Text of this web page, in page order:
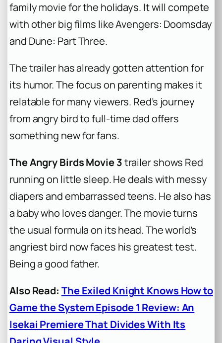
family movie for the holidays. It will compete
with other big films likeAvengers: Doomsday
and Dune: Part Three.
The trailer has already gotten attention for
its humor. The focus on parenting makes it
relatable for many viewers. Red’s journey
from angry bird to full-time dad offers
something new for fans.
The Angry Birds Movie 3trailer shows Red
running on little sleep. He deals with messy
diapers and embarrassed teens. He also has
a baby who loves danger. The movie turns
the usual formula on its head. The world’s
angriest bird now faces his greatest test.
Being a good father.
Also Read: The Exiled Knight Knows How to
Game the System Episode 1 Review: An
Isekai Premiere That Divides With Its